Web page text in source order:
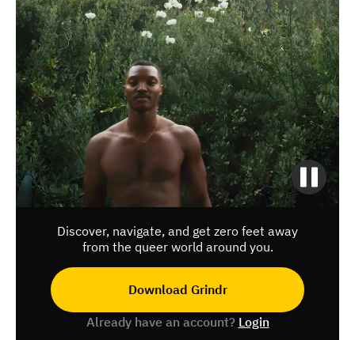
Discover, navigate, and get zero feet away
from the queer world around you.
Download Grindr
Already have an account? Login